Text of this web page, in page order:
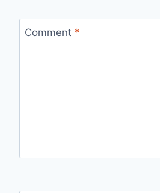
Comment *